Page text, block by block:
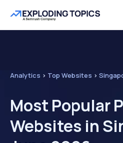
Analytics > Top Websites >
Most Popular
Websites in